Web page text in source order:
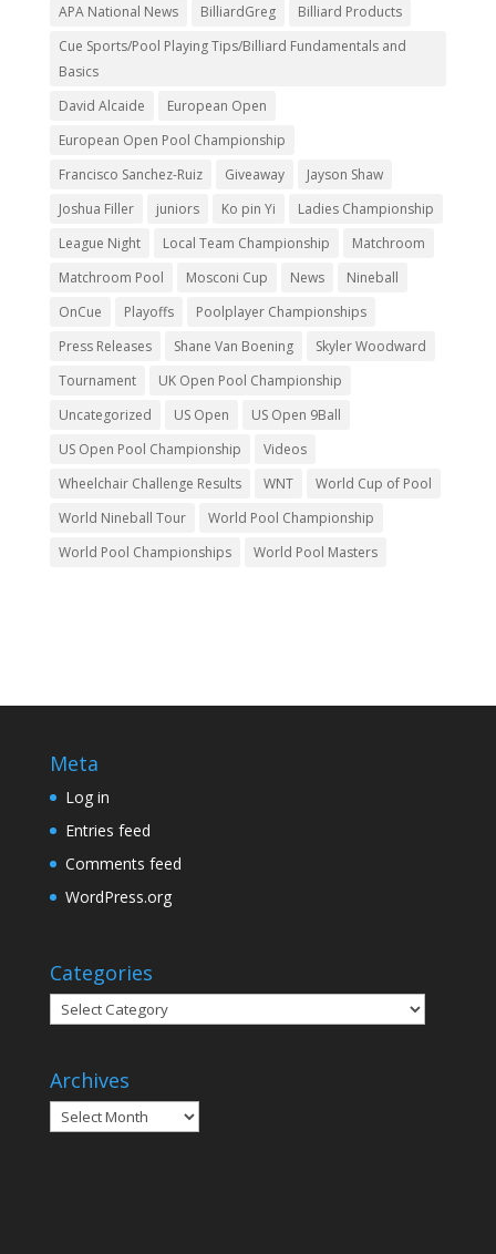
APA National News
BilliardGreg
Billiard Products
Cue Sports/Pool Playing Tips/Billiard Fundamentals and
Basics
David Alcaide
European Open
European Open Pool Championship
Francisco Sanchez-Ruiz
Giveaway
Jayson Shaw
Joshua Filler
juniors Ko pin Yi
Ladies Championship
League Night
Local Team Championship
Matchroom
Matchroom Pool
Mosconi Cup News
Nineball
OnCue
Playoffs
Poolplayer Championships
Press Releases
Shane Van Boening
Skyler Woodward
Tournament
UK Open Pool Championship
Uncategorized
US Open
US Open 9Ball
US Open Pool Championship
Videos
Wheelchair Challenge Results
WNT
World Cup of Pool
World Nineball Tour
World Pool Championship
World Pool Championships
World Pool Masters
Meta
Log in
Entries feed
Comments feed
WordPress.org
Categories
Categories
Archives
Archives